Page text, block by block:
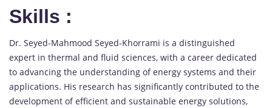
Skills :
Dr. Seyed-Mahmood Seyed-Khorrami is a distinguished
expert in thermal and fluid sciences, with a career dedicated
to advancing the understanding of energy systems and their
applications. His research has significantly contributed to the
development of efficient and sustainable energy solutions,